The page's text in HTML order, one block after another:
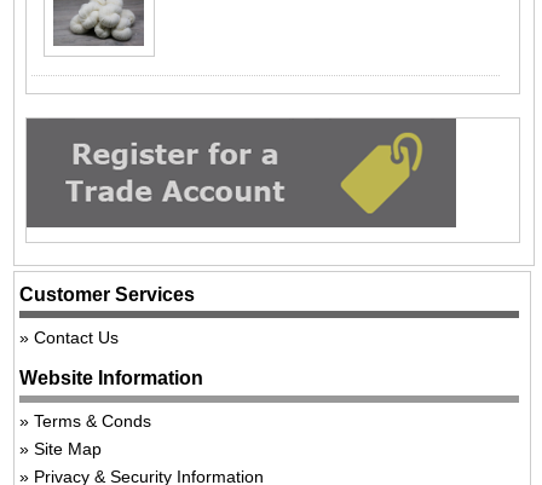
Customer Services
Contact Us
Website Information
Terms & Conds
Site Map
Privacy & Security Information